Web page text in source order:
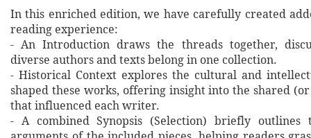
In this enriched edition, we have carefully created
reading experience:
- An Introduction draws the threads together,
diverse authors and texts belong in one collection.
- Historical Context explores the cultural and
shaped these works, offering insight into the shared
that influenced each writer.
- A combined Synopsis (Selection) briefly